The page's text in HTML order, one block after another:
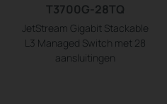
T3700G-28TQ
JetStream Gigabit Stackable
L3 Managed Switch met 28
aansluitingen